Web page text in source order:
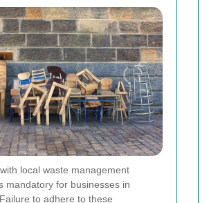
local waste management
mandatory for businesses in
to adhere to these